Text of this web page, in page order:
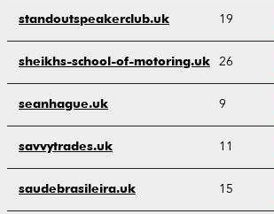
standoutspeakerclub.uk 19
sheikhs-school-of-motoring.uk 26
seanhague.uk 9
savvytrades.uk 11
saudebrasileira.uk 15